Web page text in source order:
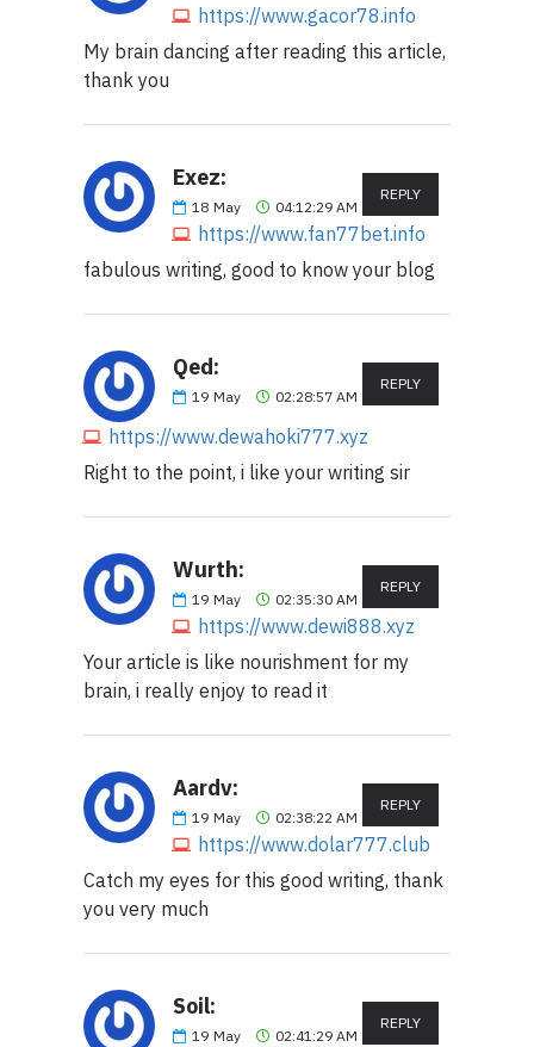
https://www.gacor78.info
My brain dancing after reading this article,
thank you
Exez:
18 May 04:12:29 AM
https://www.fan77bet.info
REPLY
fabulous writing, good to know your blog
Qed:
19 May 02:28:57 AM
https://www.dewahoki777.xyz
REPLY
Right to the point, i like your writing sir
Wurth:
19 May 02:35:30 AM
https://www.dewi888.xyz
REPLY
Your article is like nourishment for my
brain, i really enjoy to read it
Aardv:
19 May 02:38:22 AM
https://www.dolar777.club
REPLY
Catch my eyes for this good writing, thank
you very much
Soil:
19 May 02:41:29 AM
REPLY